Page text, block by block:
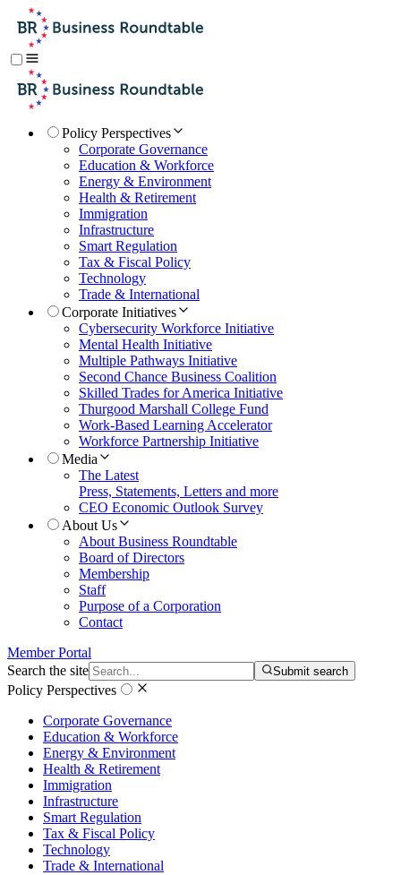
Policy Perspectives
Corporate Governance
Education & Workforce
Energy & Environment
Health & Retirement
Immigration
Infrastructure
Smart Regulation
Tax & Fiscal Policy
Technology
Trade & International
Corporate Initiatives
Cybersecurity Workforce Initiative
Mental Health Initiative
Multiple Pathways Initiative
Second Chance Business Coalition
Skilled Trades for America Initiative
Thurgood Marshall College Fund
Work-Based Learning Accelerator
Workforce Partnership Initiative
Media
The Latest
Press, Statements, Letters and more
CEO Economic Outlook Survey
About Us
About Business Roundtable
Board of Directors
Membership
Staff
Purpose of a Corporation
Contact
Member Portal
Search the site
Submit search
Policy Perspectives
Corporate Governance
Education & Workforce
Energy & Environment
Health & Retirement
Immigration
Infrastructure
Smart Regulation
Tax & Fiscal Policy
Technology
Trade & International